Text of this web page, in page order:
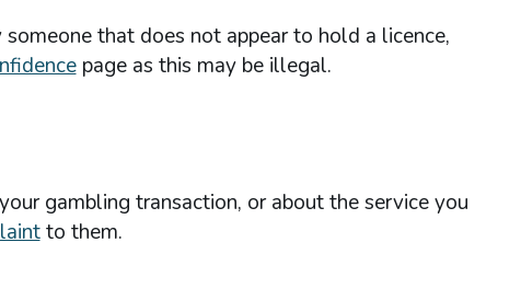
that does not appear to hold a licence,
page as this may be illegal.
gambling transaction, or about the service you
to them.